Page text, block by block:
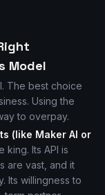
Model
The best choice
Using the
to overpay.
(like Maker AI or
king. Its API is
are vast, and it
Its willingness to